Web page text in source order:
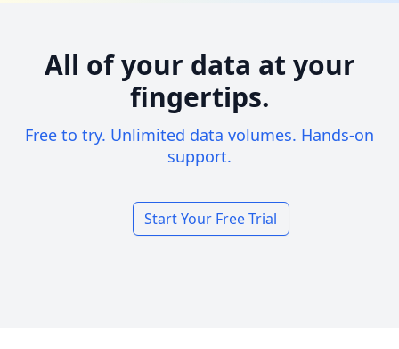
All of your data at your
fingertips.
Free to try. Unlimited data volumes. Hands-on
support.
Start Your Free Trial